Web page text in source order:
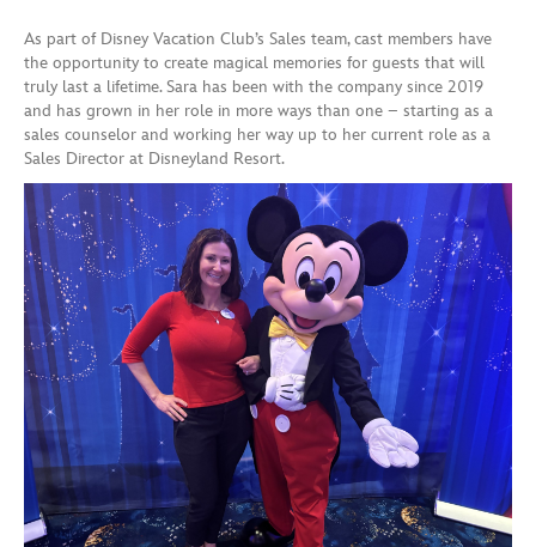
As part of Disney Vacation Club’s Sales team, cast members have
the opportunity to create magical memories for guests that will
truly last a lifetime. Sara has been with the company since 2019
and has grown in her role in more ways than one – starting as a
sales counselor and working her way up to her current role as a
Sales Director at Disneyland Resort.